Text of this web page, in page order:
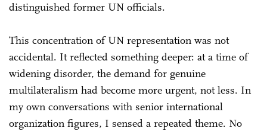
distinguished former UN officials.
This concentration of UN representation was not
accidental. It reflected something deeper: at a time of
widening disorder, the demand for genuine
multilateralism had become more urgent, not less. In
my own conversations with senior international
organization figures, I sensed a repeated theme. No